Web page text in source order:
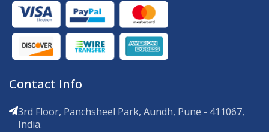
Contact Info
3rd Floor, Panchsheel Park, Aundh, Pune - 411067,
India.